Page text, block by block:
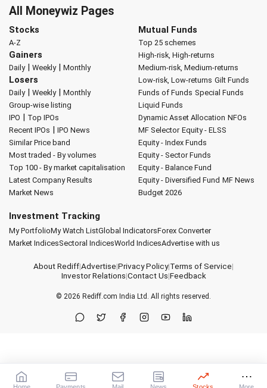
All Moneywiz Pages
Stocks
A-Z
Gainers
Daily| Weekly| Monthly
Losers
Daily| Weekly| Monthly
Group-wise listing
IPO | Top IPOs
Recent IPOs | IPO News
Similar Price band
Most traded - By volumes
Top 100 - By market capitalisation
Latest Company Results
Market News
Mutual Funds
Top 25 schemes
High-risk, High-returns
Medium-risk, Medium-returns
Low-risk, Low-returns Gilt Funds
Funds of Funds Special Funds
Liquid Funds
Dynamic Asset Allocation NFOs
MF Selector Equity - ELSS
Equity - Index Funds
Equity - Sector Funds
Equity - Balance Fund
Equity - Diversified Fund MF News
Budget 2026
Investment Tracking
My PortfolioMy Watch ListGlobal IndicatorsForex Converter
Market IndicesSectoral IndicesWorld IndicesAdvertise with us
About Rediff|Advertise|Privacy Policy|Terms of Service|
Investor Relations|Contact Us|Feedback
© 2026 Rediff.com India Ltd. All rights reserved.